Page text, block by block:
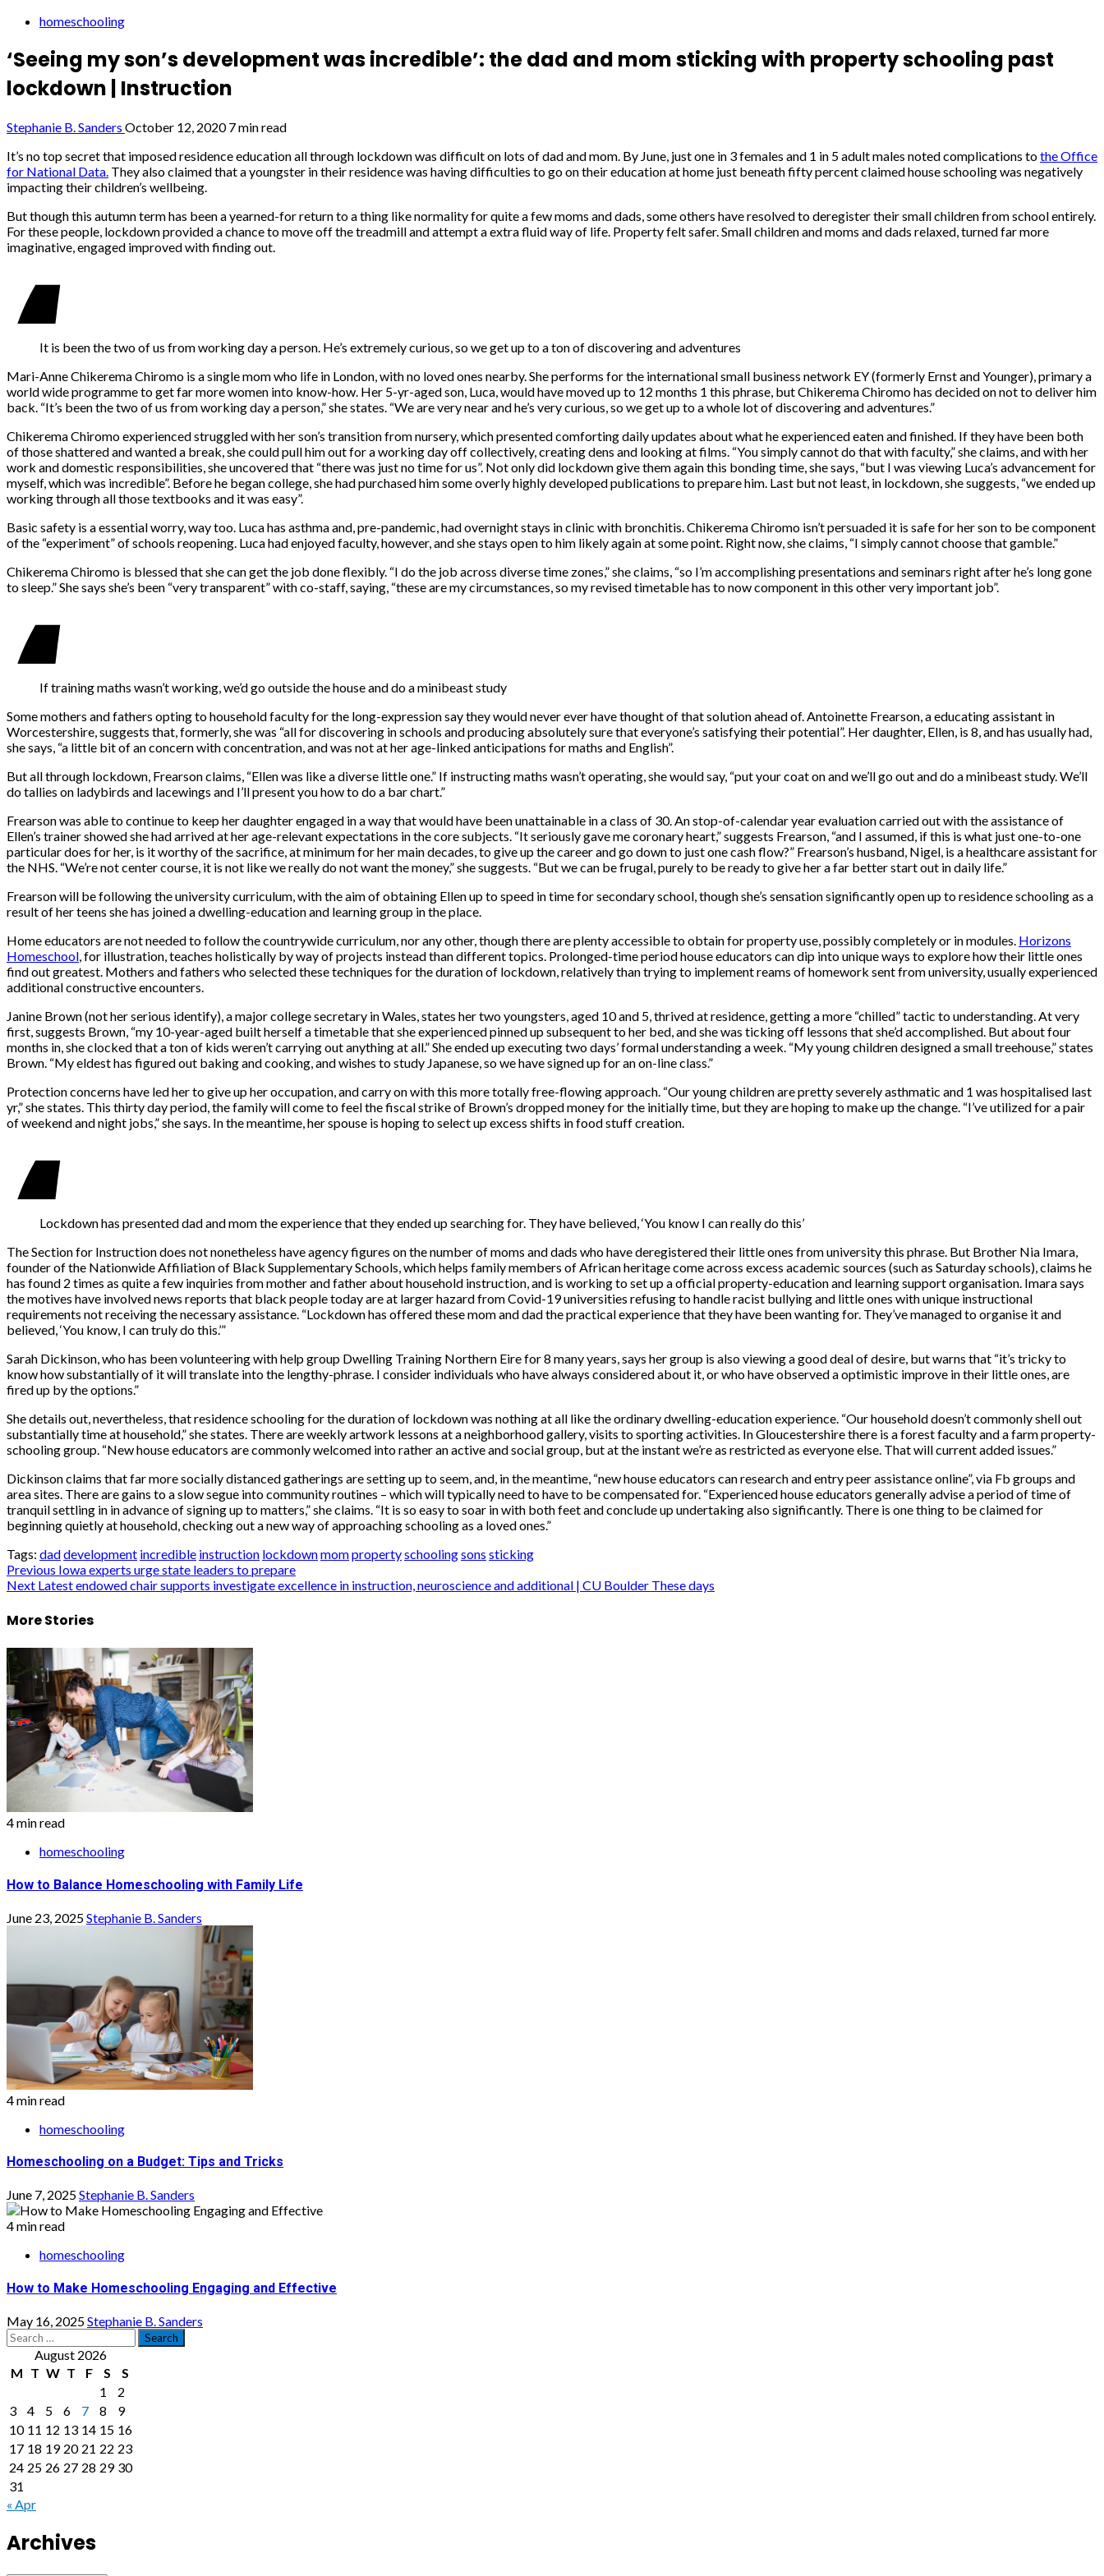
homeschooling
‘Seeing my son’s development was incredible’: the dad and mom sticking with property schooling past
lockdown | Instruction
Stephanie B. Sanders October 12, 20207 min read
It’s no top secret that imposed residence education all through lockdown was difficult on lots of dad and mom. By June, just one in 3 females and 1 in 5 adult males noted complications tothe Office
for National Data. They also claimed that a youngster in their residence was having difficulties to go on their education at home just beneath fifty percent claimed house schooling was negatively
impacting their children’s wellbeing.
But though this autumn term has been a yearned-for return to a thing like normality for quite a few moms and dads, some others have resolved to deregister their small children from school entirely.
For these people, lockdown provided a chance to move off the treadmill and attempt a extra fluid way of life. Property felt safer. Small children and moms and dads relaxed, turned far more
imaginative, engaged improved with finding out.
It is been the two of us from working day a person. He’s extremely curious, so we get up to a ton of discovering and adventures
Mari-Anne Chikerema Chiromo is a single mom who life in London, with no loved ones nearby. She performs for the international small business network EY (formerly Ernst and Younger), primary a
world wide programme to get far more women into know-how. Her 5-yr-aged son, Luca, would have moved up to 12 months 1 this phrase, but Chikerema Chiromo has decided on not to deliver him
back. “It’s been the two of us from working day a person,” she states. “We are very near and he’s very curious, so we get up to a whole lot of discovering and adventures.”
Chikerema Chiromo experienced struggled with her son’s transition from nursery, which presented comforting daily updates about what he experienced eaten and finished. If they have been both
of those shattered and wanted a break, she could pull him out for a working day off collectively, creating dens and looking at films. “You simply cannot do that with faculty,” she claims, and with her
work and domestic responsibilities, she uncovered that “there was just no time for us”. Not only did lockdown give them again this bonding time, she says, “but I was viewing Luca’s advancement for
myself, which was incredible”. Before he began college, she had purchased him some overly highly developed publications to prepare him. Last but not least, in lockdown, she suggests, “we ended up
working through all those textbooks and it was easy”.
Basic safety is a essential worry, way too. Luca has asthma and, pre-pandemic, had overnight stays in clinic with bronchitis. Chikerema Chiromo isn’t persuaded it is safe for her son to be component
of the “experiment” of schools reopening. Luca had enjoyed faculty, however, and she stays open to him likely again at some point. Right now, she claims, “I simply cannot choose that gamble.”
Chikerema Chiromo is blessed that she can get the job done flexibly. “I do the job across diverse time zones,” she claims, “so I’m accomplishing presentations and seminars right after he’s long gone
to sleep.” She says she’s been “very transparent” with co-staff, saying, “these are my circumstances, so my revised timetable has to now component in this other very important job”.
If training maths wasn’t working, we’d go outside the house and do a minibeast study
Some mothers and fathers opting to household faculty for the long-expression say they would never ever have thought of that solution ahead of. Antoinette Frearson, a educating assistant in
Worcestershire, suggests that, formerly, she was “all for discovering in schools and producing absolutely sure that everyone’s satisfying their potential”. Her daughter, Ellen, is 8, and has usually had,
she says, “a little bit of an concern with concentration, and was not at her age-linked anticipations for maths and English”.
But all through lockdown, Frearson claims, “Ellen was like a diverse little one.” If instructing maths wasn’t operating, she would say, “put your coat on and we’ll go out and do a minibeast study. We’ll
do tallies on ladybirds and lacewings and I’ll present you how to do a bar chart.”
Frearson was able to continue to keep her daughter engaged in a way that would have been unattainable in a class of 30. An stop-of-calendar year evaluation carried out with the assistance of
Ellen’s trainer showed she had arrived at her age-relevant expectations in the core subjects. “It seriously gave me coronary heart,” suggests Frearson, “and I assumed, if this is what just one-to-one
particular does for her, is it worthy of the sacrifice, at minimum for her main decades, to give up the career and go down to just one cash flow?” Frearson’s husband, Nigel, is a healthcare assistant for
the NHS. “We’re not center course, it is not like we really do not want the money,” she suggests. “But we can be frugal, purely to be ready to give her a far better start out in daily life.”
Frearson will be following the university curriculum, with the aim of obtaining Ellen up to speed in time for secondary school, though she’s sensation significantly open up to residence schooling as a
result of her teens she has joined a dwelling-education and learning group in the place.
Home educators are not needed to follow the countrywide curriculum, nor any other, though there are plenty accessible to obtain for property use, possibly completely or in modules. Horizons
Homeschool, for illustration, teaches holistically by way of projects instead than different topics. Prolonged-time period house educators can dip into unique ways to explore how their little ones
find out greatest. Mothers and fathers who selected these techniques for the duration of lockdown, relatively than trying to implement reams of homework sent from university, usually experienced
additional constructive encounters.
Janine Brown (not her serious identify), a major college secretary in Wales, states her two youngsters, aged 10 and 5, thrived at residence, getting a more “chilled” tactic to understanding. At very
first, suggests Brown, “my 10-year-aged built herself a timetable that she experienced pinned up subsequent to her bed, and she was ticking off lessons that she’d accomplished. But about four
months in, she clocked that a ton of kids weren’t carrying out anything at all.” She ended up executing two days’ formal understanding a week. “My young children designed a small treehouse,” states
Brown. “My eldest has figured out baking and cooking, and wishes to study Japanese, so we have signed up for an on-line class.”
Protection concerns have led her to give up her occupation, and carry on with this more totally free-flowing approach. “Our young children are pretty severely asthmatic and 1 was hospitalised last
yr,” she states. This thirty day period, the family will come to feel the fiscal strike of Brown’s dropped money for the initially time, but they are hoping to make up the change. “I’ve utilized for a pair
of weekend and night jobs,” she says. In the meantime, her spouse is hoping to select up excess shifts in food stuff creation.
Lockdown has presented dad and mom the experience that they ended up searching for. They have believed, ‘You know I can really do this’
The Section for Instruction does not nonetheless have agency figures on the number of moms and dads who have deregistered their little ones from university this phrase. But Brother Nia Imara,
founder of the Nationwide Affiliation of Black Supplementary Schools, which helps family members of African heritage come across excess academic sources (such as Saturday schools), claims he
has found 2 times as quite a few inquiries from mother and father about household instruction, and is working to set up a official property-education and learning support organisation. Imara says
the motives have involved news reports that black people today are at larger hazard from Covid-19 universities refusing to handle racist bullying and little ones with unique instructional
requirements not receiving the necessary assistance. “Lockdown has offered these mom and dad the practical experience that they have been wanting for. They’ve managed to organise it and
believed, ‘You know, I can truly do this.’”
Sarah Dickinson, who has been volunteering with help group Dwelling Training Northern Eire for 8 many years, says her group is also viewing a good deal of desire, but warns that “it’s tricky to
know how substantially of it will translate into the lengthy-phrase. I consider individuals who have always considered about it, or who have observed a optimistic improve in their little ones, are
fired up by the options.”
She details out, nevertheless, that residence schooling for the duration of lockdown was nothing at all like the ordinary dwelling-education experience. “Our household doesn’t commonly shell out
substantially time at household,” she states. There are weekly artwork lessons at a neighborhood gallery, visits to sporting activities. In Gloucestershire there is a forest faculty and a farm property-
schooling group. “New house educators are commonly welcomed into rather an active and social group, but at the instant we’re as restricted as everyone else. That will current added issues.”
Dickinson claims that far more socially distanced gatherings are setting up to seem, and, in the meantime, “new house educators can research and entry peer assistance online”, via Fb groups and
area sites. There are gains to a slow segue into community routines – which will typically need to have to be compensated for. “Experienced house educators generally advise a period of time of
tranquil settling in in advance of signing up to matters,” she claims. “It is so easy to soar in with both feet and conclude up undertaking also significantly. There is one thing to be claimed for
beginning quietly at household, checking out a new way of approaching schooling as a loved ones.”
Tags: daddevelopment incredible instruction lockdownmompropertyschoolingsons sticking
Post
Previous Iowa experts urge state leaders to prepare
Next Latest endowed chair supports investigate excellence in instruction, neuroscience and additional | CU Boulder These days
More Stories
4 min read
homeschooling
How to Balance Homeschooling with Family Life
June 23, 2025Stephanie B. Sanders
4 min read
homeschooling
Homeschooling on a Budget: Tips and Tricks
June 7, 2025Stephanie B. Sanders
4 min read
homeschooling
How to Make Homeschooling Engaging and Effective
May 16, 2025Stephanie B. Sanders
Search
for: August 2026
M T W T F S
S
1
2
3
4 5 6 7 8
9
10 11 12 13 14 15 16
17 18 19 20 21 22 23
24 25 26 27 28 29 30
31
« Apr
Archives